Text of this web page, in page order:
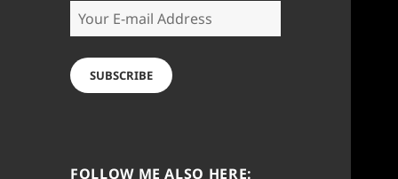
Your
E-
mail
Address
SUBSCRIBE
FOLLOW ME ALSO HERE: